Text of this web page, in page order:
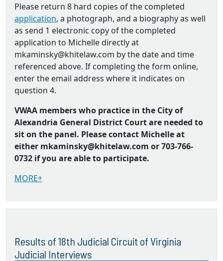
Please return 8 hard copies of the completed
application, a photograph, and a biography as well
as send 1 electronic copy of the completed
application to Michelle directly at
mkaminsky@khitelaw.com by the date and time
referenced above. If completing the form online,
enter the email address where it indicates on
question 4.
VWAA members who practice in the City of
Alexandria General District Court are needed to
sit on the panel. Please contact Michelle at
either mkaminsky@khitelaw.com or 703-766-
0732 if you are able to participate.
MORE+
Results of 18th Judicial Circuit of Virginia
Judicial Interviews